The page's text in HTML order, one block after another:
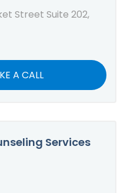
Street Suite 202,
A CALL
Services